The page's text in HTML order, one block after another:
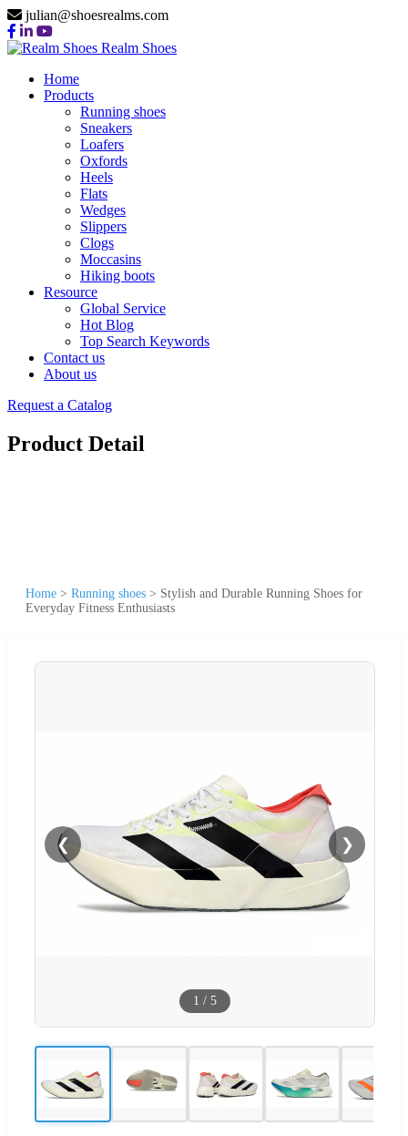
julian@shoesrealms.com
Realm Shoes
Home
Products
Running shoes
Sneakers
Loafers
Oxfords
Heels
Flats
Wedges
Slippers
Clogs
Moccasins
Hiking boots
Resource
Global Service
Hot Blog
Top Search Keywords
Contact us
About us
Request a Catalog
Product Detail
Home > Running shoes > Stylish and Durable Running Shoes for
Everyday Fitness Enthusiasts
❮ ❯
1 / 5